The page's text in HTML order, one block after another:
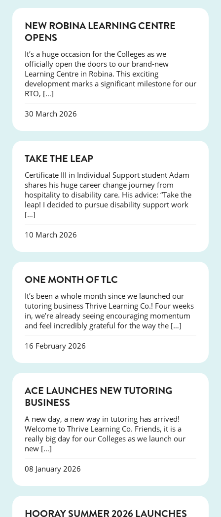
NEW ROBINA LEARNING CENTRE
OPENS
It’s a huge occasion for the Colleges as we
officially open the doors to our brand-new
Learning Centre in Robina. This exciting
development marks a significant milestone for our
RTO, […]
30 March 2026
TAKE THE LEAP
Certificate III in Individual Support student Adam
shares his huge career change journey from
hospitality to disability care. His advice: “Take the
leap! I decided to pursue disability support work
[…]
10 March 2026
ONE MONTH OF TLC
It’s been a whole month since we launched our
tutoring business Thrive Learning Co.! Four weeks
in, we’re already seeing encouraging momentum
and feel incredibly grateful for the way the […]
16 February 2026
ACE LAUNCHES NEW TUTORING
BUSINESS
A new day, a new way in tutoring has arrived!
Welcome to Thrive Learning Co. Friends, it is a
really big day for our Colleges as we launch our
new […]
08 January 2026
NEWS
HOORAY SUMMER 2026 LAUNCHES